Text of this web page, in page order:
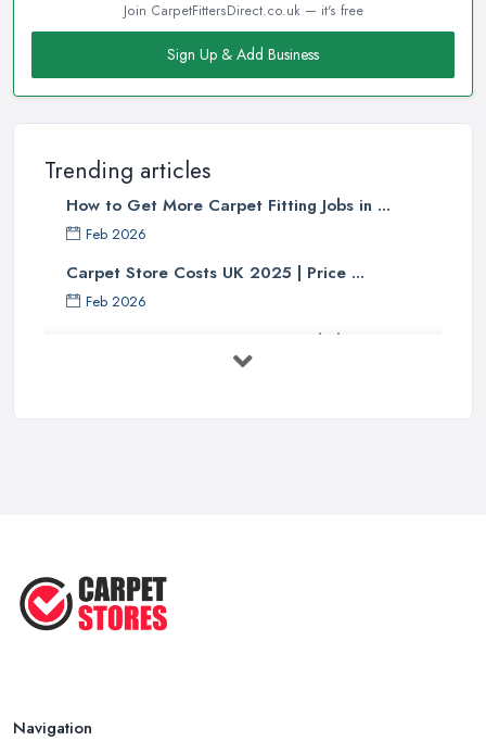
Join CarpetFittersDirect.co.uk — it's free
Sign Up & Add Business
Trending articles
How to Get More Carpet Fitting Jobs in ...
Feb 2026
Carpet Store Costs UK 2025 | Price ...
Feb 2026
Carpet to Faux Wood Floor ...
How to Choose a Rug for Your
Home: A ...
Navigation